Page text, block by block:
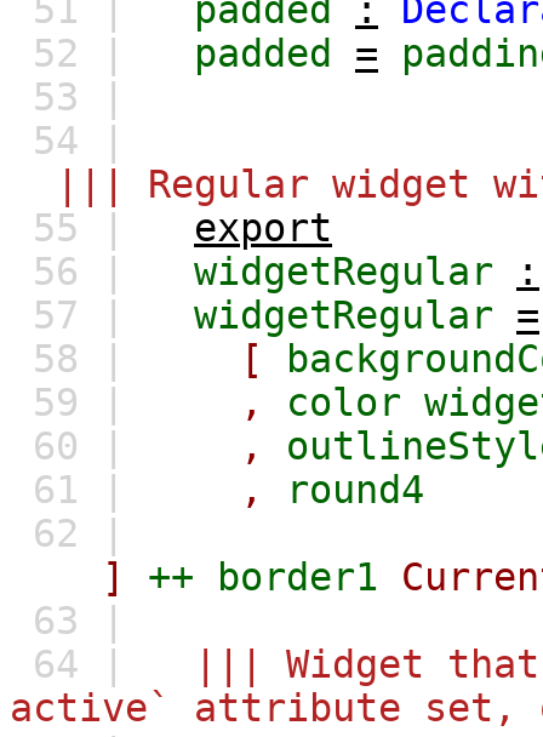
51 |
padded :
52 |
padded =
53 |
54 |
||| Regular widget
55 |
export
56 |
widgetRegular
:
57 |
widgetRegular =
58 |
[
59 |
, color
60 |
,
61 |
,
round4
62 |
]
++ border1
63 |
64 |
||| Widget
active` attribute set,